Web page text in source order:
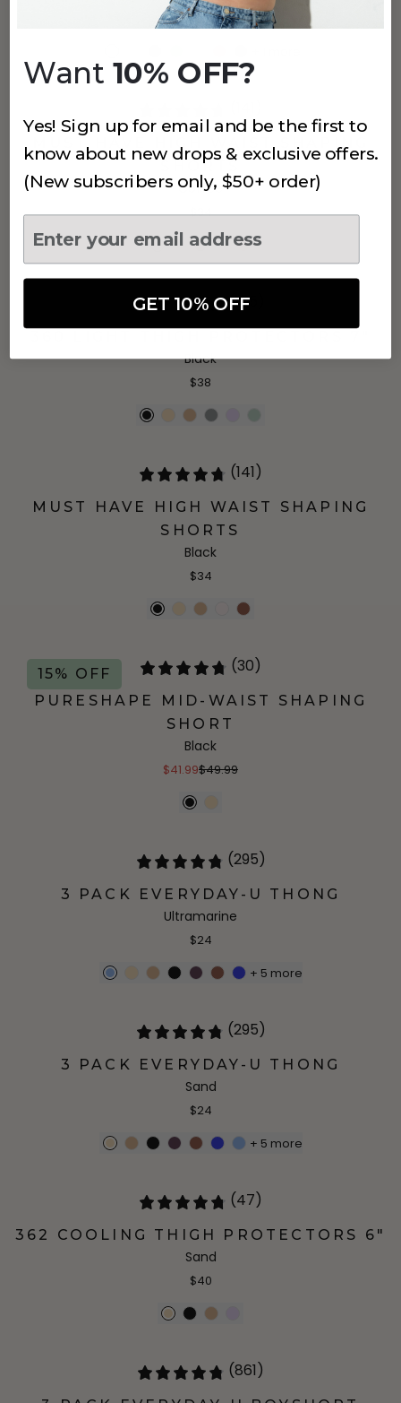
$24.99
MUST HAVE HIGH WAIST SHAPING
SHORTS
Coffee
$34
(145)
Black
$38
(141)
MUST HAVE HIGH WAIST SHAPING
SHORTS
Black
$34
15% OFF (30)
PURESHAPE MID-WAIST SHAPING
SHORT
Black
$41.99$49.99
(295)
3 PACK EVERYDAY-U THONG
Ultramarine
$24
+ 5 more
(295)
3 PACK EVERYDAY-U THONG
Sand
$24
+ 5 more
(47)
362 COOLING THIGH PROTECTORS 6"
Sand
$40
(861)
Want 10% OFF?
Yes! Sign up for email and be the first to
know about new drops & exclusive offers.
(New subscribers only, $50+ order)
GET 10% OFF